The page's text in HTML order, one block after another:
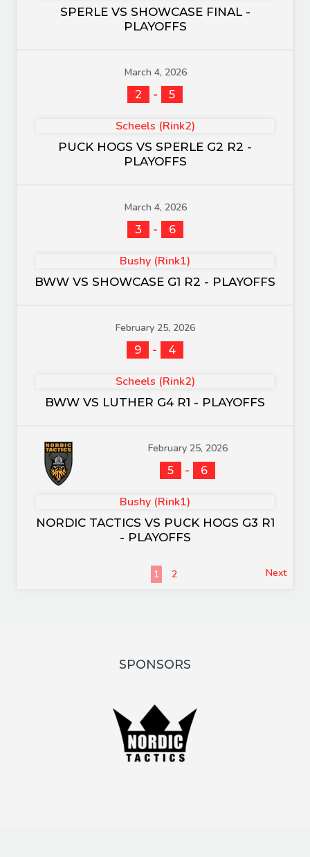
SPERLE VS SHOWCASE FINAL -
PLAYOFFS
March 4, 2026
2
- 5
Scheels (Rink2)
PUCK HOGS VS SPERLE G2 R2 -
PLAYOFFS
March 4, 2026
3
- 6
Bushy (Rink1)
BWW VS SHOWCASE G1 R2 - PLAYOFFS
February 25, 2026
9
- 4
Scheels (Rink2)
BWW VS LUTHER G4 R1 - PLAYOFFS
February 25, 2026
5
- 6
Bushy (Rink1)
NORDIC TACTICS VS PUCK HOGS G3 R1
- PLAYOFFS
1 2 Next
SPONSORS